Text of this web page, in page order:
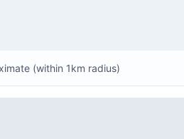
USD, depending on
(within 1km radius)